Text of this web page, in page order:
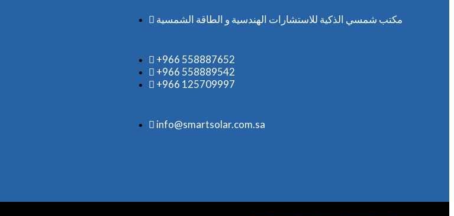
مكتب شمسي الذكية للاستشارات الهندسية و الطاقة الشمسية
+966 558887652
+966 558889542
+966 125709997
info@smartsolar.com.sa